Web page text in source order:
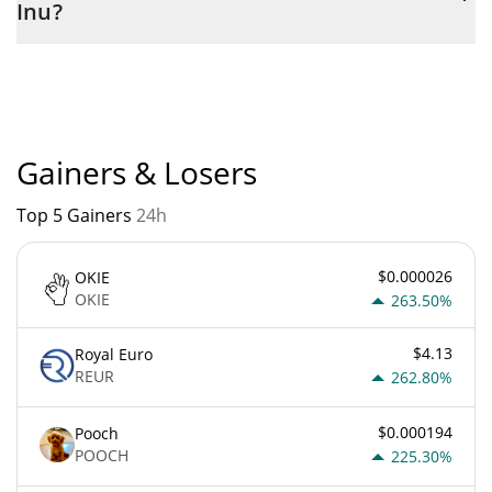
Inu?
Gainers & Losers
Top 5 Gainers 24h
OKIE
OKIE
$0.000026
263.50%
Royal Euro
REUR
$4.13
262.80%
Pooch
POOCH
$0.000194
225.30%